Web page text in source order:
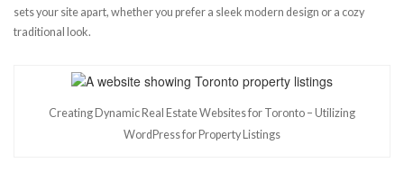
sets your site apart, whether you prefer a sleek modern design or a cozy
traditional look.
Creating Dynamic Real Estate Websites for Toronto – Utilizing
WordPress for Property Listings